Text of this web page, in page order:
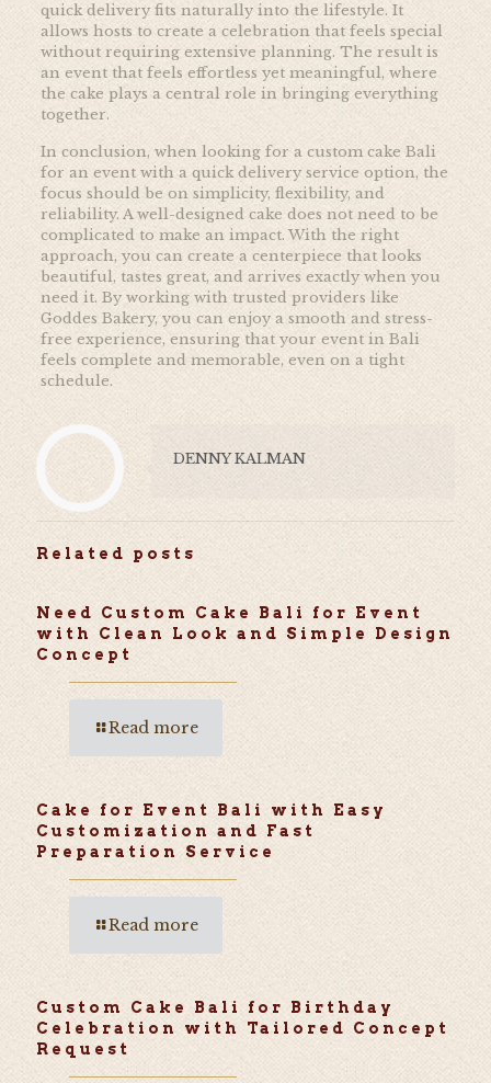
quick delivery fits naturally into the lifestyle. It
allows hosts to create a celebration that feels special
without requiring extensive planning. The result is
an event that feels effortless yet meaningful, where
the cake plays a central role in bringing everything
together.
In conclusion, when looking for a custom cake Bali
for an event with a quick delivery service option, the
focus should be on simplicity, flexibility, and
reliability. A well-designed cake does not need to be
complicated to make an impact. With the right
approach, you can create a centerpiece that looks
beautiful, tastes great, and arrives exactly when you
need it. By working with trusted providers like
Goddes Bakery, you can enjoy a smooth and stress-
free experience, ensuring that your event in Bali
feels complete and memorable, even on a tight
schedule.
DENNY KALMAN
Related posts
Need Custom Cake Bali for Event
with Clean Look and Simple Design
Concept
Read more
Cake for Event Bali with Easy
Customization and Fast
Preparation Service
Read more
Custom Cake Bali for Birthday
Celebration with Tailored Concept
Request